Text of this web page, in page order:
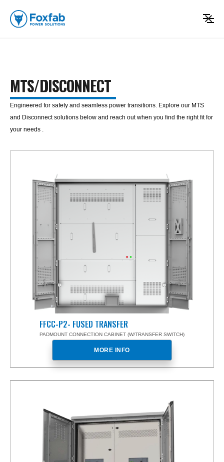
MTS/DISCONNECT
Engineered for safety and seamless power transitions. Explore our MTS
and Disconnect solutions below and reach out when you find the right fit for
your needs .
FFCC-P2- FUSED TRANSFER
PADMOUNT CONNECTION CABINET (W/TRANSFER SWITCH)
MORE INFO